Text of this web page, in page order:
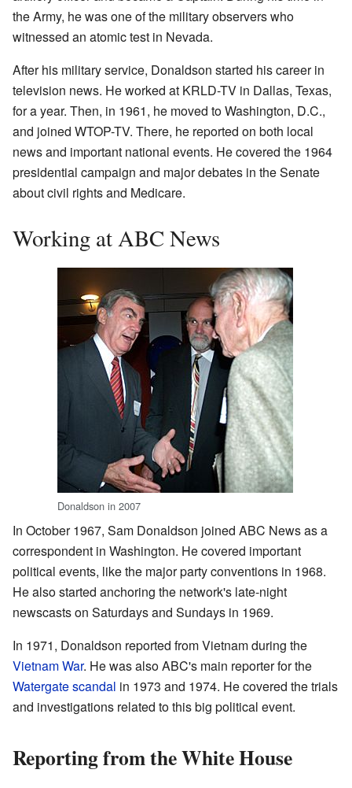
the Army, he was one of the military observers who
witnessed an atomic test in Nevada.
After his military service, Donaldson started his career in
television news. He worked at KRLD-TV in Dallas, Texas,
for a year. Then, in 1961, he moved to Washington, D.C.,
and joined WTOP-TV. There, he reported on both local
news and important national events. He covered the 1964
presidential campaign and major debates in the Senate
about civil rights and Medicare.
Working at ABC News
Donaldson in 2007
In October 1967, Sam Donaldson joined ABC News as a
correspondent in Washington. He covered important
political events, like the major party conventions in 1968.
He also started anchoring the network's late-night
newscasts on Saturdays and Sundays in 1969.
In 1971, Donaldson reported from Vietnam during the
Vietnam War. He was also ABC's main reporter for the
Watergate scandal in 1973 and 1974. He covered the trials
and investigations related to this big political event.
Reporting from the White House